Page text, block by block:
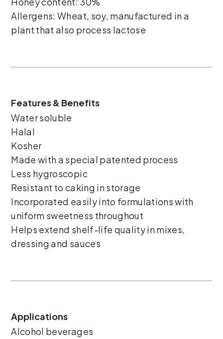
Allergens: Wheat, soy, manufactured in a
plant that also process lactose
Features & Benefits
Water soluble
Halal
Kosher
Made with a special patented process
Less hygroscopic
Resistant to caking in storage
Incorporated easily into formulations with
uniform sweetness throughout
Helps extend shelf-life quality in mixes,
dressing and sauces
Applications
Alcohol beverages